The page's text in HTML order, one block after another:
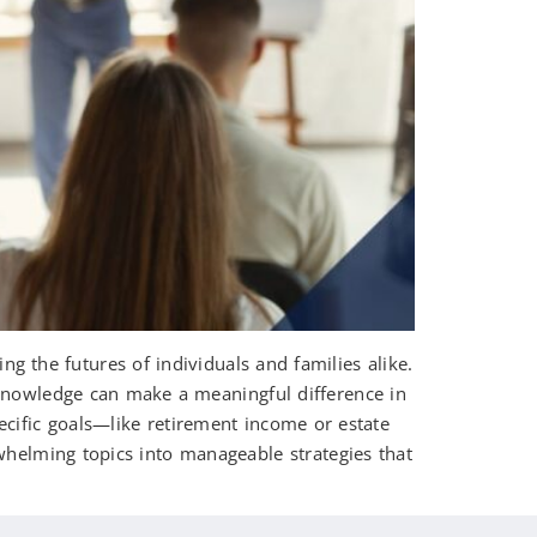
the futures of individuals and families alike.
can make a meaningful difference in
goals—like retirement income or estate
topics into manageable strategies that